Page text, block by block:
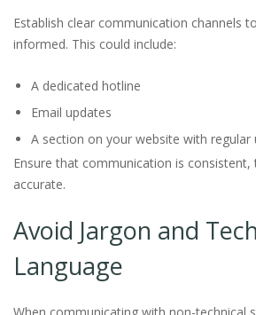
Establish clear communication channels
informed. This could include:
A dedicated hotline
Email updates
A section on your website with regular
Ensure that communication is consistent,
accurate.
Avoid Jargon and
Language